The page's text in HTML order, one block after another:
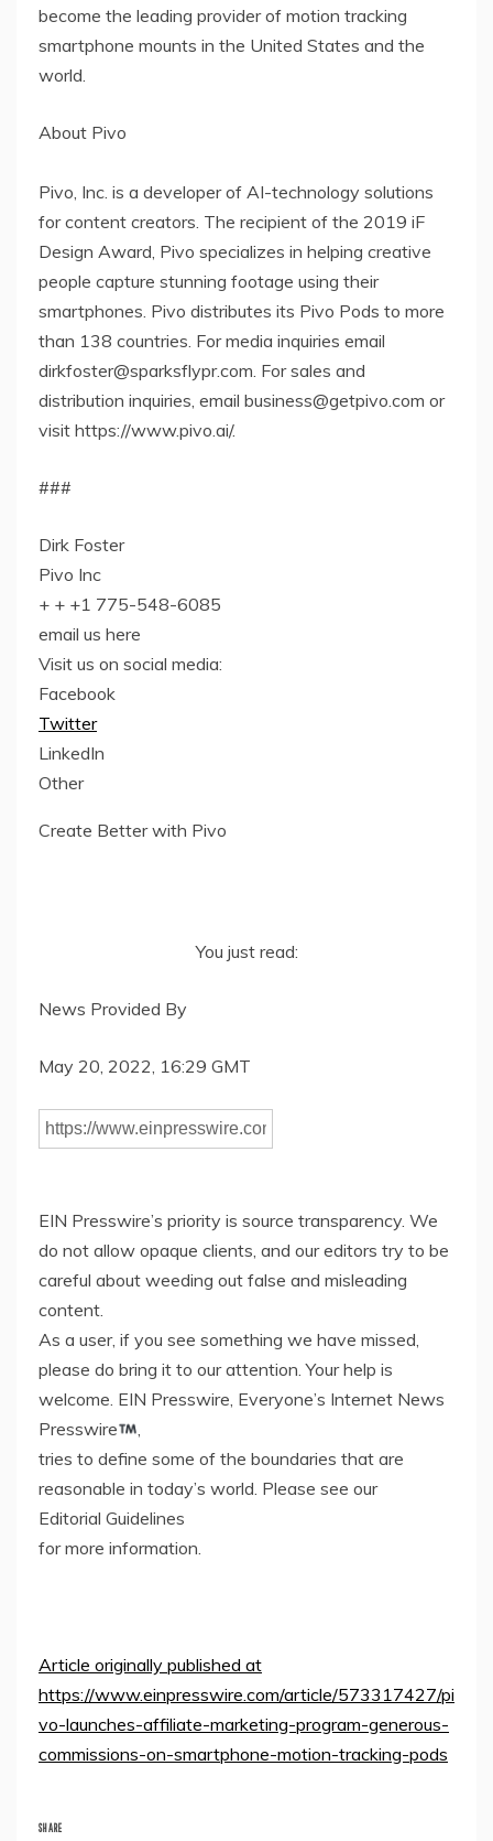
become the leading provider of motion tracking
smartphone mounts in the United States and the
world.
About Pivo
Pivo, Inc. is a developer of AI-technology solutions
for content creators. The recipient of the 2019 iF
Design Award, Pivo specializes in helping creative
people capture stunning footage using their
smartphones. Pivo distributes its Pivo Pods to more
than 138 countries. For media inquiries email
dirkfoster@sparksflypr.com. For sales and
distribution inquiries, email business@getpivo.com or
visit https://www.pivo.ai/.
###
Dirk Foster
Pivo Inc
+ + +1 775-548-6085
email us here
Visit us on social media:
Facebook
Twitter
LinkedIn
Other
Create Better with Pivo
You just read:
News Provided By
May 20, 2022, 16:29 GMT
EIN Presswire’s priority is source transparency. We
do not allow opaque clients, and our editors try to be
careful about weeding out false and misleading
content.
As a user, if you see something we have missed,
please do bring it to our attention. Your help is
welcome. EIN Presswire, Everyone’s Internet News
Presswire
,
tries to define some of the boundaries that are
reasonable in today’s world. Please see our
Editorial Guidelines
for more information.
Article originally published at
https://www.einpresswire.com/article/573317427/pi
vo-launches-affiliate-marketing-program-generous-
commissions-on-smartphone-motion-tracking-pods
SHARE